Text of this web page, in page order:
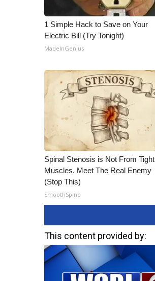
1 Simple Hack to Save on Your
Electric Bill (Try Tonight)
MadeInGenius
Spinal Stenosis is Not From Tight
Muscles. Meet The Real Enemy
(Stop This)
SmoothSpine
This content provided by: